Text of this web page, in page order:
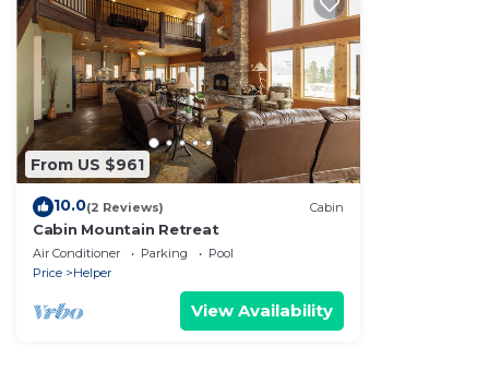
From US $961
10.0(2 Reviews) Cabin
Cabin Mountain Retreat
Air Conditioner Parking
Pool
Price
Helper
View Availability